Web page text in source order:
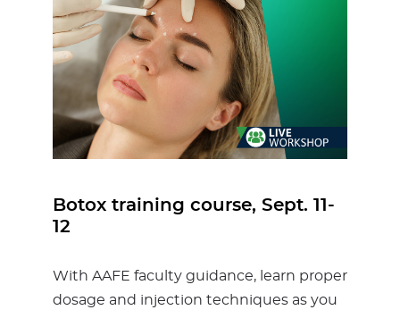
Botox training course, Sept. 11-
12
With AAFE faculty guidance, learn proper
dosage and injection techniques as you